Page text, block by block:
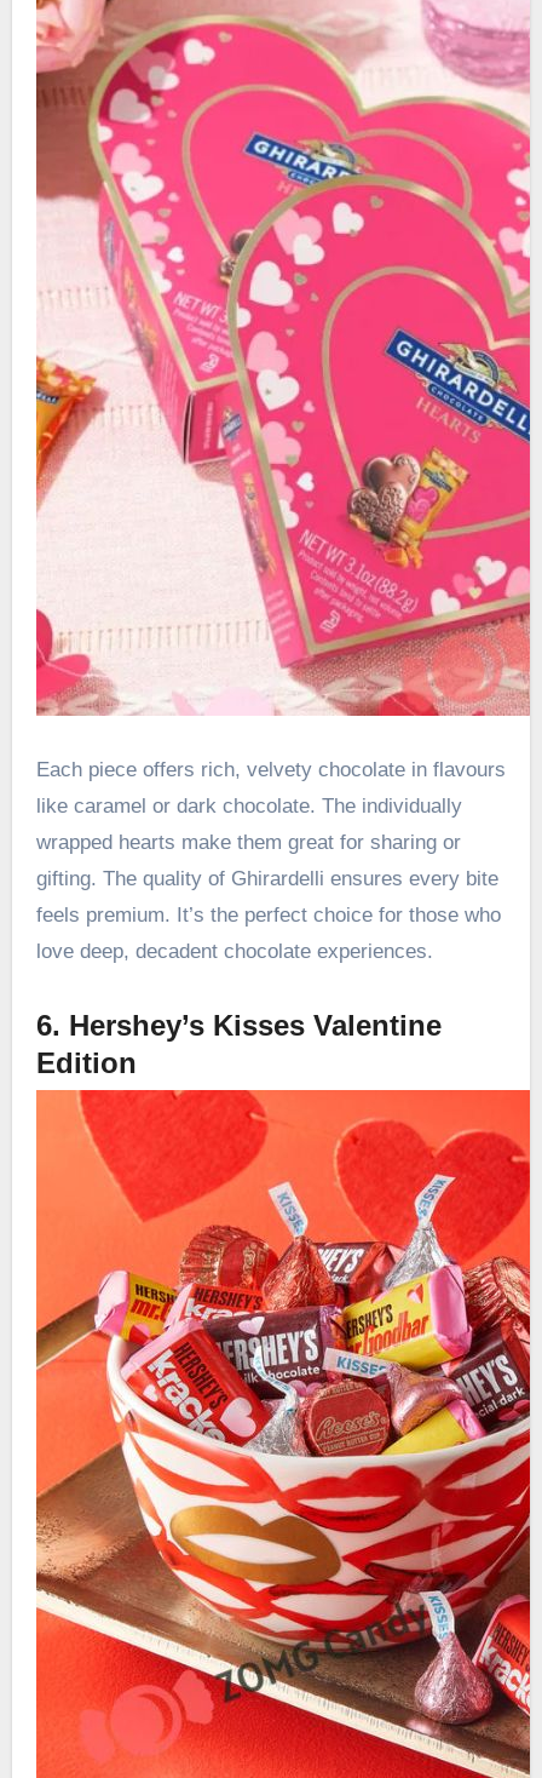
Each piece offers rich, velvety chocolate in flavours
like caramel or dark chocolate. The individually
wrapped hearts make them great for sharing or
gifting. The quality of Ghirardelli ensures every bite
feels premium. It’s the perfect choice for those who
love deep, decadent chocolate experiences.
6. Hershey’s Kisses Valentine
Edition